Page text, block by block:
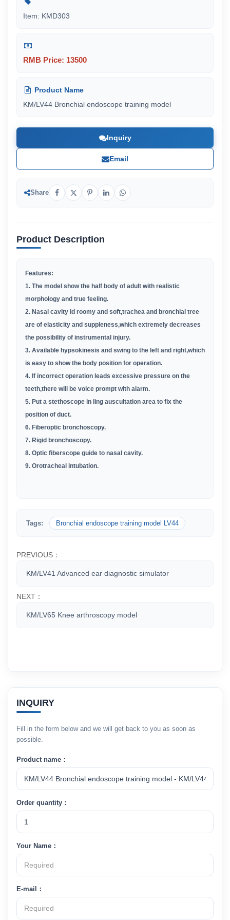
Item: KMD303
RMB Price: 13500
Product Name
KM/LV44 Bronchial endoscope training model
Inquiry
Email
Share
Product Description
Features:
1. The model show the half body of adult with realistic
morphology and true feeling.
2. Nasal cavity id roomy and soft,trachea and bronchial tree
are of elasticity and suppleness,which extremely decreases
the possibility of instrumental injury.
3. Available hypsokinesis and swing to the left and right,which
is easy to show the body position for operation.
4. If incorrect operation leads excessive pressure on the
teeth,there will be voice prompt with alarm.
5. Put a stethoscope in ling auscultation area to fix the
position of duct.
6. Fiberoptic bronchoscopy.
7. Rigid bronchoscopy.
8. Optic fiberscope guide to nasal cavity.
9. Orotracheal intubation.
Tags: Bronchial endoscope training model LV44
PREVIOUS：
KM/LV41 Advanced ear diagnostic simulator
NEXT：
KM/LV65 Knee arthroscopy model
INQUIRY
Fill in the form below and we will get back to you as soon as
possible.
Product name：
Order quantity：
Your Name：
E-mail：